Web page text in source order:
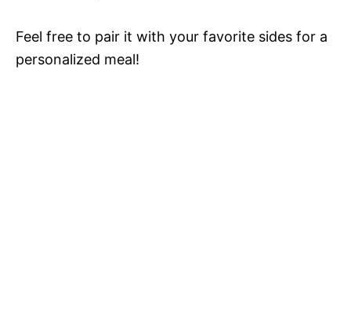
Feel free to pair it with your favorite sides for a
personalized meal!